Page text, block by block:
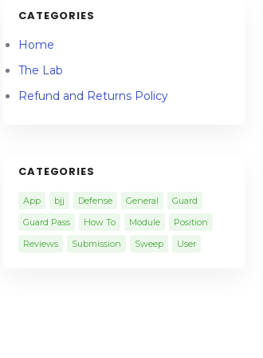
CATEGORIES
Home
The Lab
Refund and Returns Policy
CATEGORIES
App bjj Defense General
Guard
Guard Pass
How To Module
Position
Reviews
Submission Sweep User